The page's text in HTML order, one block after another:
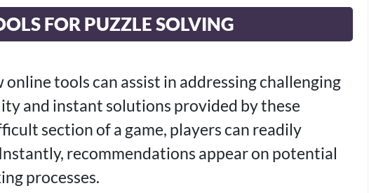
FOR PUZZLE SOLVING
tools can assist in addressing challenging
and instant solutions provided by these
section of a game, players can readily
recommendations appear on potential
processes.